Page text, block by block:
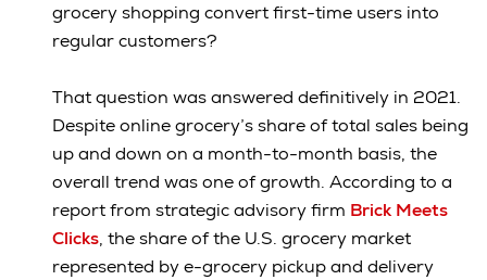
grocery shopping convert first-time users into
regular customers?
That question was answered definitively in 2021.
Despite online grocery’s share of total sales being
up and down on a month-to-month basis, the
overall trend was one of growth. According to a
report from strategic advisory firm Brick Meets
Clicks, the share of the U.S. grocery market
represented by e-grocery pickup and delivery